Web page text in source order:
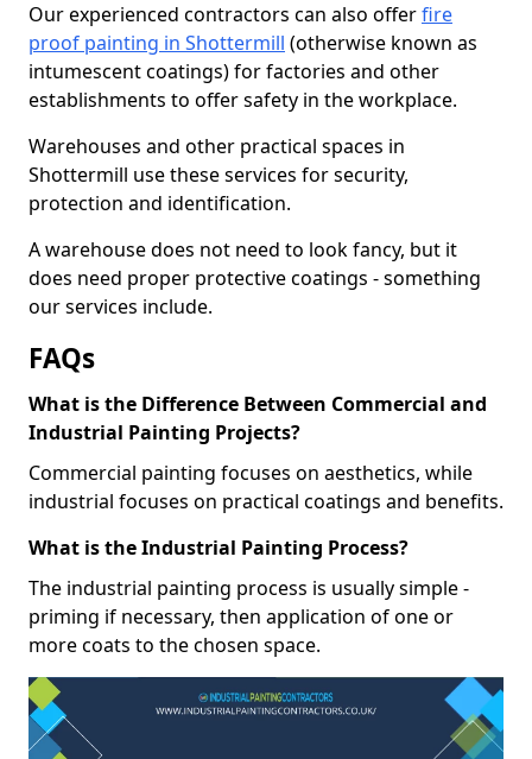
Our experienced contractors can also offerfire
proof painting in Shottermill (otherwise known as
intumescent coatings) for factories and other
establishments to offer safety in the workplace.
Warehouses and other practical spaces in
Shottermill use these services for security,
protection and identification.
A warehouse does not need to look fancy, but it
does need proper protective coatings - something
our services include.
FAQs
What is the Difference Between Commercial and
Industrial Painting Projects?
Commercial painting focuses on aesthetics, while
industrial focuses on practical coatings and benefits.
What is the Industrial Painting Process?
The industrial painting process is usually simple -
priming if necessary, then application of one or
more coats to the chosen space.